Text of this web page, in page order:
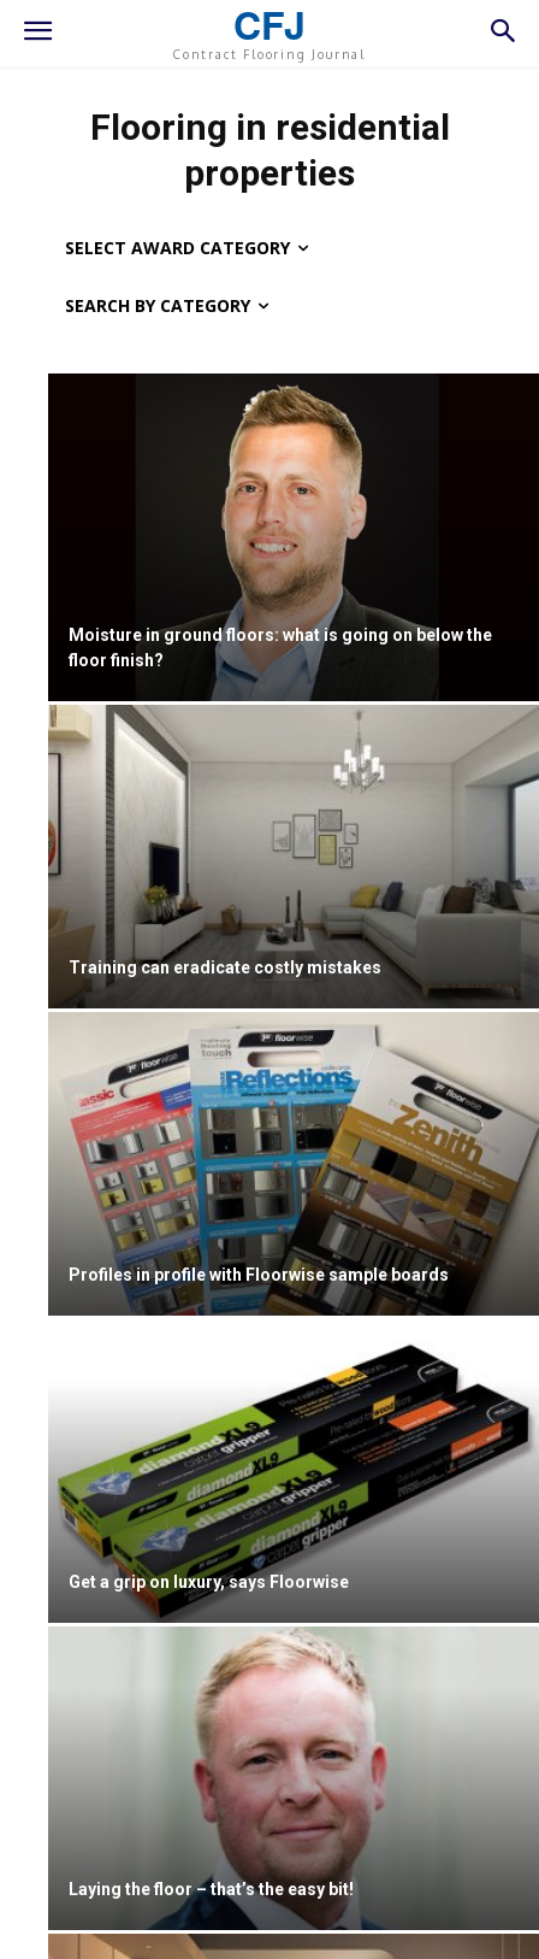
CFJ
Contract Flooring Journal
Flooring in residential
properties
SELECT AWARD CATEGORY
SEARCH BY CATEGORY
Moisture in ground floors: what is going on below the
floor finish?
Training can eradicate costly mistakes
Profiles in profile with Floorwise sample boards
Get a grip on luxury, says Floorwise
Laying the floor – that’s the easy bit!